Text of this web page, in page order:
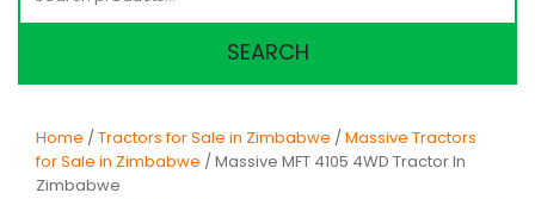
SEARCH
Home /Tractors for Sale in Zimbabwe /Massive Tractors
for Sale in Zimbabwe / Massive MFT 4105 4WD Tractor In
Zimbabwe